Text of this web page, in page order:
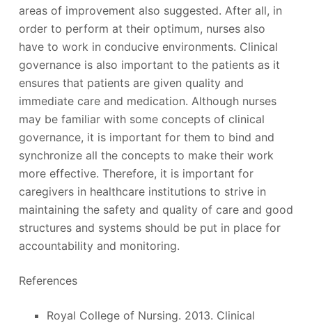
areas of improvement also suggested. After all, in
order to perform at their optimum, nurses also
have to work in conducive environments. Clinical
governance is also important to the patients as it
ensures that patients are given quality and
immediate care and medication. Although nurses
may be familiar with some concepts of clinical
governance, it is important for them to bind and
synchronize all the concepts to make their work
more effective. Therefore, it is important for
caregivers in healthcare institutions to strive in
maintaining the safety and quality of care and good
structures and systems should be put in place for
accountability and monitoring.
References
Royal College of Nursing. 2013. Clinical